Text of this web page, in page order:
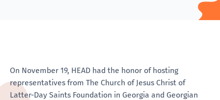
On November 19, HEAD had the honor of hosting
representatives from The Church of Jesus Christ of
Latter-Day Saints Foundation in Georgia and Georgian